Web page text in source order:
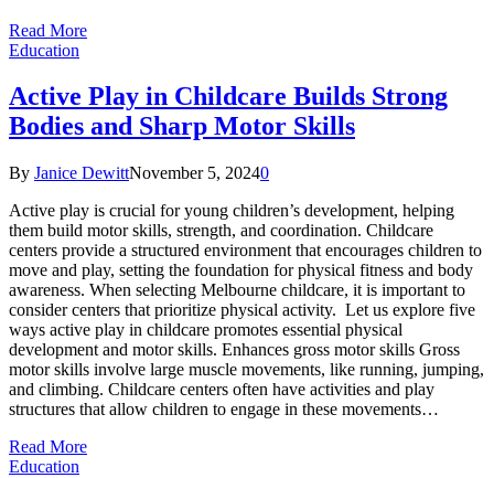
Read More
Education
Active Play in Childcare Builds Strong
Bodies and Sharp Motor Skills
By Janice DewittNovember 5, 20240
Active play is crucial for young children’s development, helping
them build motor skills, strength, and coordination. Childcare
centers provide a structured environment that encourages children to
move and play, setting the foundation for physical fitness and body
awareness. When selecting Melbourne childcare, it is important to
consider centers that prioritize physical activity. Let us explore five
ways active play in childcare promotes essential physical
development and motor skills. Enhances gross motor skills Gross
motor skills involve large muscle movements, like running, jumping,
and climbing. Childcare centers often have activities and play
structures that allow children to engage in these movements…
Read More
Education